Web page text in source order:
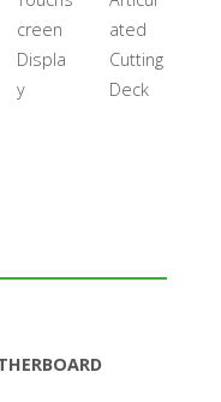
creen
Displa
y
ated
Cutting
Deck